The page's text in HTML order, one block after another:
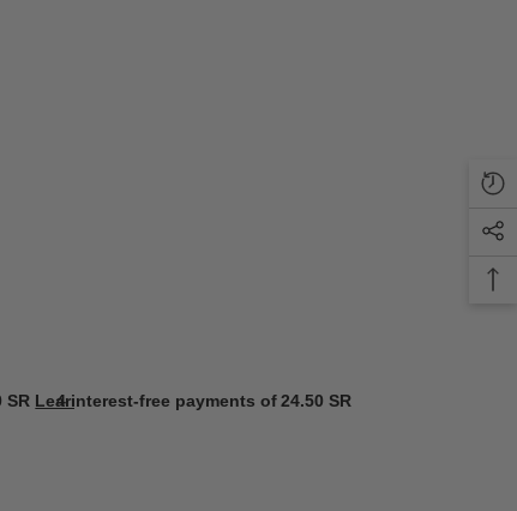
SR Learn more
4 interest-free payments of24.50 SR